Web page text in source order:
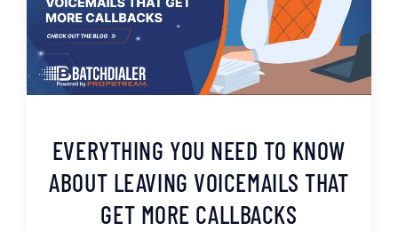
EVERYTHING YOU NEED TO KNOW
ABOUT LEAVING VOICEMAILS THAT
GET MORE CALLBACKS